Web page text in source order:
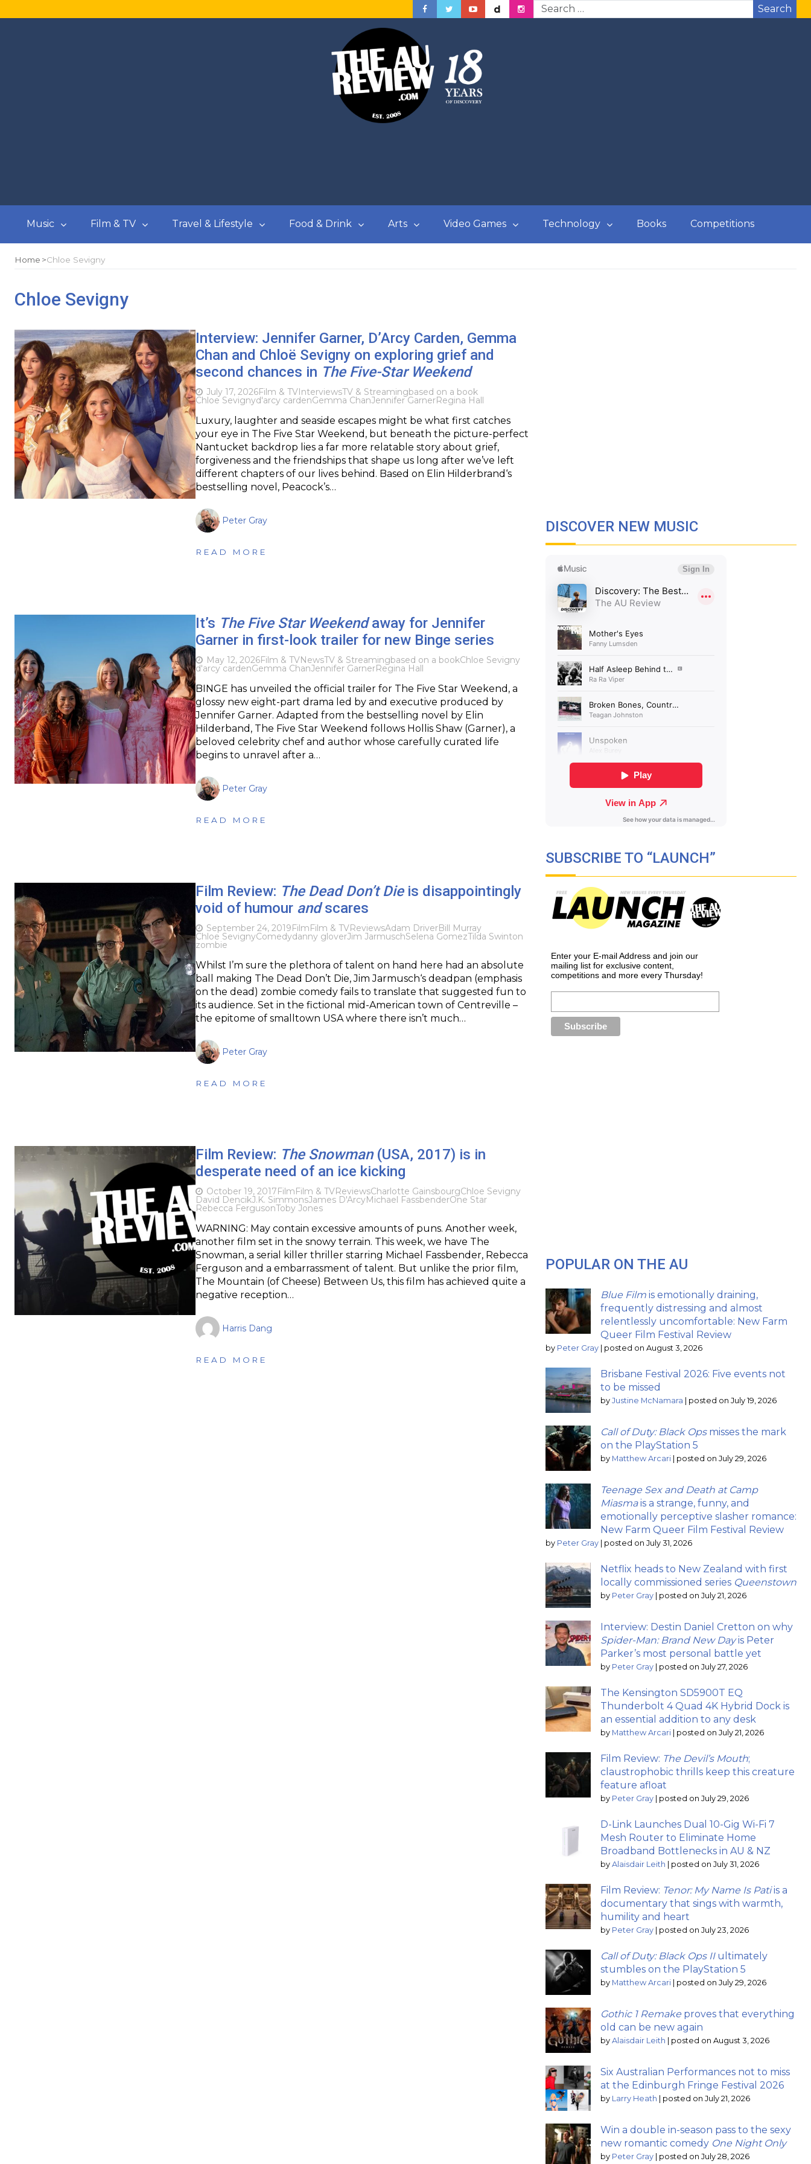
Search
Music Film & TV Travel & Lifestyle Food & Drink Arts Video Games Technology Books Competitions
Home Chloe Sevigny
Chloe Sevigny
Interview: Jennifer Garner, D’Arcy Carden, Gemma
Chan and Chloë Sevigny on exploring grief and
second chances in The Five-Star Weekend
July 17, 2026Film & TVInterviewsTV & Streamingbased on a book
Chloe Sevignyd'arcy cardenGemma ChanJennifer GarnerRegina Hall
Luxury, laughter and seaside escapes might be what first catches
your eye in The Five Star Weekend, but beneath the picture-perfect
Nantucket backdrop lies a far more relatable story about grief,
forgiveness and the friendships that shape us long after we’ve left
different chapters of our lives behind. Based on Elin Hilderbrand‘s
bestselling novel, Peacock’s…
Peter Gray
READ MORE
It’s The Five Star Weekendaway for Jennifer
Garner in first-look trailer for new Binge series
May 12, 2026Film & TVNewsTV & Streamingbased on a bookChloe Sevigny
d'arcy cardenGemma ChanJennifer GarnerRegina Hall
BINGE has unveiled the official trailer for The Five Star Weekend, a
glossy new eight-part drama led by and executive produced by
Jennifer Garner. Adapted from the bestselling novel by Elin
Hilderband, The Five Star Weekend follows Hollis Shaw (Garner), a
beloved celebrity chef and author whose carefully curated life
begins to unravel after a…
Peter Gray
READ MORE
Film Review: The Dead Don’t Dieis disappointingly
void of humour andscares
September 24, 2019FilmFilm & TVReviewsAdam DriverBill Murray
Chloe SevignyComedydanny gloverJim JarmuschSelena GomezTilda Swinton
zombie
Whilst I’m sure the plethora of talent on hand here had an absolute
ball making The Dead Don’t Die, Jim Jarmusch‘s deadpan (emphasis
on the dead) zombie comedy fails to translate that suggested fun to
its audience. Set in the fictional mid-American town of Centreville –
the epitome of smalltown USA where there isn’t much…
Peter Gray
READ MORE
Film Review: The Snowman(USA, 2017) is in
desperate need of an ice kicking
October 19, 2017FilmFilm & TVReviewsCharlotte GainsbourgChloe Sevigny
David DencikJ.K. SimmonsJames D'ArcyMichael FassbenderOne Star
Rebecca FergusonToby Jones
WARNING: May contain excessive amounts of puns. Another week,
another film set in the snowy terrain. This week, we have The
Snowman, a serial killer thriller starring Michael Fassbender, Rebecca
Ferguson and a embarrassment of talent. But unlike the prior film,
The Mountain (of Cheese) Between Us, this film has achieved quite a
negative reception…
Harris Dang
READ MORE
DISCOVER NEW MUSIC
SUBSCRIBE TO “LAUNCH”
Enter your E-mail Address and join our
mailing list for exclusive content,
competitions and more every Thursday!
POPULAR ON THE AU
Blue Film is emotionally draining,
frequently distressing and almost
relentlessly uncomfortable: New Farm
Queer Film Festival Review
by Peter Gray posted on August 3, 2026
Brisbane Festival 2026: Five events not
to be missed
by Justine McNamara posted on July 19, 2026
Call of Duty: Black Opsmisses the mark
on the PlayStation 5
by Matthew Arcari posted on July 29, 2026
Teenage Sex and Death at Camp
Miasmais a strange, funny, and
emotionally perceptive slasher romance:
New Farm Queer Film Festival Review
by Peter Gray posted on July 31, 2026
Netflix heads to New Zealand with first
locally commissioned series Queenstown
by Peter Gray posted on July 21, 2026
Interview: Destin Daniel Cretton on why
Spider-Man: Brand New Dayis Peter
Parker’s most personal battle yet
by Peter Gray posted on July 27, 2026
The Kensington SD5900T EQ
Thunderbolt 4 Quad 4K Hybrid Dock is
an essential addition to any desk
by Matthew Arcari posted on July 21, 2026
Film Review: The Devil’s Mouth;
claustrophobic thrills keep this creature
feature afloat
by Peter Gray posted on July 29, 2026
D-Link Launches Dual 10-Gig Wi-Fi 7
Mesh Router to Eliminate Home
Broadband Bottlenecks in AU & NZ
by Alaisdair Leith posted on July 31, 2026
Film Review: Tenor: My Name Is Patiis a
documentary that sings with warmth,
humility and heart
by Peter Gray posted on July 23, 2026
Call of Duty: Black Ops IIultimately
stumbles on the PlayStation 5
by Matthew Arcari posted on July 29, 2026
Gothic 1 Remake proves that everything
old can be new again
by Alaisdair Leith posted on August 3, 2026
Six Australian Performances not to miss
at the Edinburgh Fringe Festival 2026
by Larry Heath posted on July 21, 2026
Win a double in-season pass to the sexy
new romantic comedy One Night Only
by Peter Gray posted on July 28, 2026